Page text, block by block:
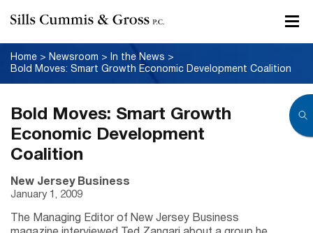
Home > Newsroom > In the News >
Bold Moves: Smart Growth Economic Development Coalition
Bold Moves: Smart Growth
Economic Development
Coalition
New Jersey Business
January 1, 2009
The Managing Editor of New Jersey Business